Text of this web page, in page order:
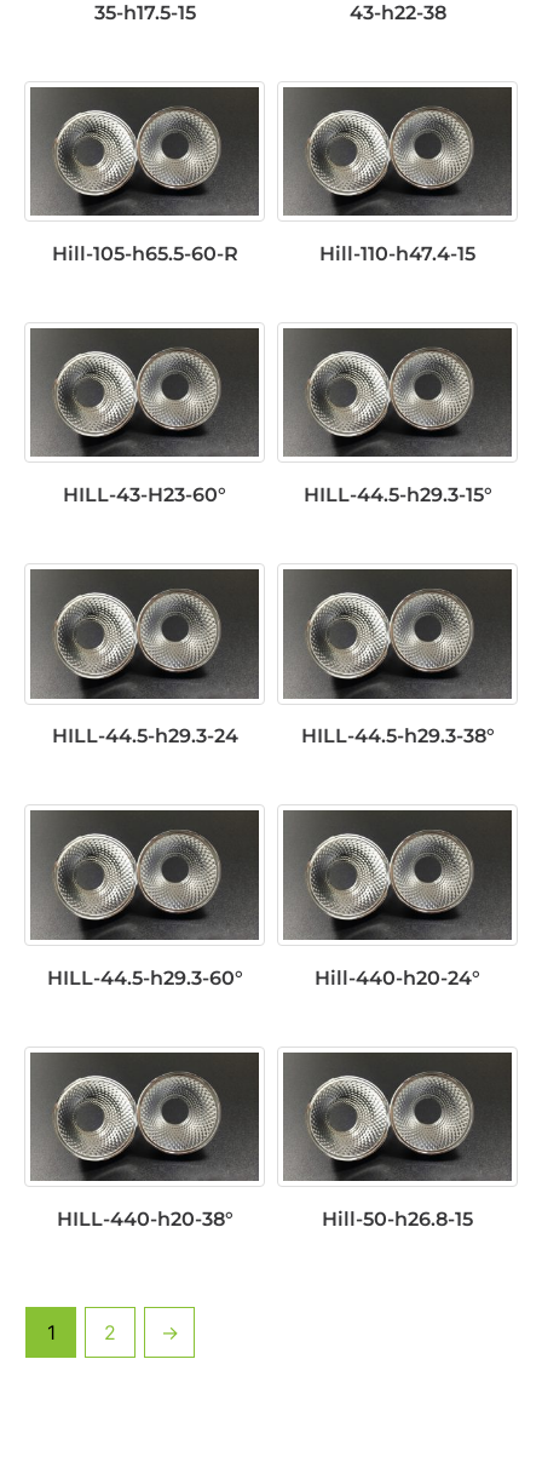
35-h17.5-15 43-h22-38
Hill-105-h65.5-60-R Hill-110-h47.4-15
HILL-43-H23-60° HILL-44.5-h29.3-15°
HILL-44.5-h29.3-24 HILL-44.5-h29.3-38°
HILL-44.5-h29.3-60° Hill-440-h20-24°
HILL-440-h20-38° Hill-50-h26.8-15
1 2 →